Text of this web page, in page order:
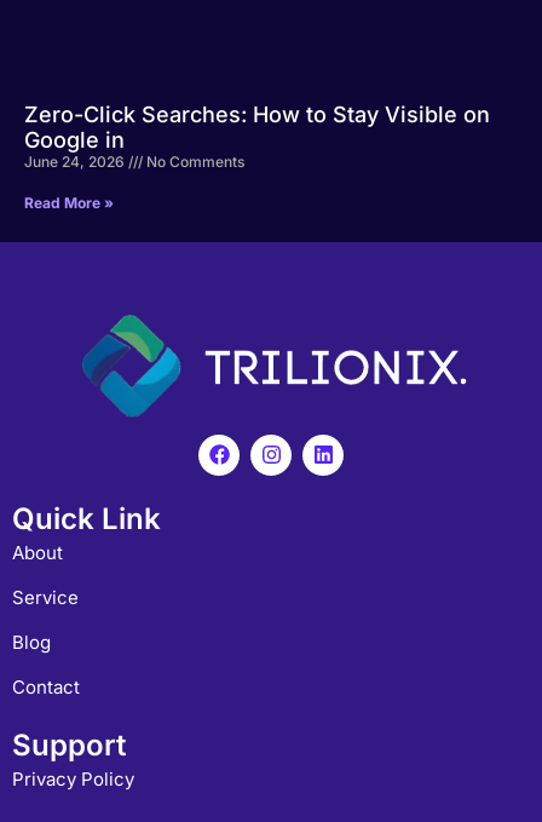
Zero-Click Searches: How to Stay Visible on
Google in
June 24, 2026 No Comments
Read More »
Quick Link
About
Service
Blog
Contact
Support
Privacy Policy